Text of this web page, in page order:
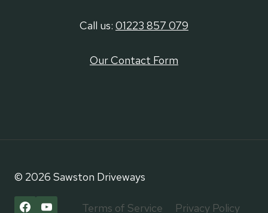
Call us: 01223 857 079
Our Contact Form
© 2026 Sawston Driveways
Terms of Service Privacy Policy